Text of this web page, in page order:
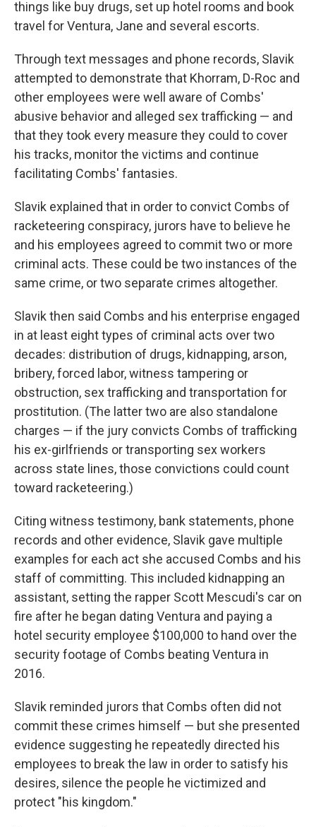
things like buy drugs, set up hotel rooms and book
travel for Ventura, Jane and several escorts.
Through text messages and phone records, Slavik
attempted to demonstrate that Khorram, D-Roc and
other employees were well aware of Combs'
abusive behavior and alleged sex trafficking — and
that they took every measure they could to cover
his tracks, monitor the victims and continue
facilitating Combs' fantasies.
Slavik explained that in order to convict Combs of
racketeering conspiracy, jurors have to believe he
and his employees agreed to commit two or more
criminal acts. These could be two instances of the
same crime, or two separate crimes altogether.
Slavik then said Combs and his enterprise engaged
in at least eight types of criminal acts over two
decades: distribution of drugs, kidnapping, arson,
bribery, forced labor, witness tampering or
obstruction, sex trafficking and transportation for
prostitution. (The latter two are also standalone
charges — if the jury convicts Combs of trafficking
his ex-girlfriends or transporting sex workers
across state lines, those convictions could count
toward racketeering.)
Citing witness testimony, bank statements, phone
records and other evidence, Slavik gave multiple
examples for each act she accused Combs and his
staff of committing. This included kidnapping an
assistant, setting the rapper Scott Mescudi's car on
fire after he began dating Ventura and paying a
hotel security employee $100,000 to hand over the
security footage of Combs beating Ventura in
2016.
Slavik reminded jurors that Combs often did not
commit these crimes himself — but she presented
evidence suggesting he repeatedly directed his
employees to break the law in order to satisfy his
desires, silence the people he victimized and
protect "his kingdom."